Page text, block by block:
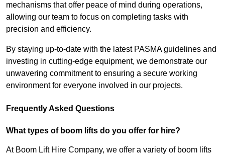
mechanisms that offer peace of mind during operations,
allowing our team to focus on completing tasks with
precision and efficiency.
By staying up-to-date with the latest PASMA guidelines and
investing in cutting-edge equipment, we demonstrate our
unwavering commitment to ensuring a secure working
environment for everyone involved in our projects.
Frequently Asked Questions
What types of boom lifts do you offer for hire?
At Boom Lift Hire Company, we offer a variety of boom lifts